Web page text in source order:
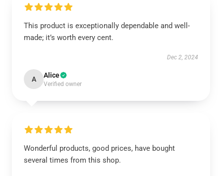
This product is exceptionally dependable and well-
made; it’s worth every cent.
Dec 2, 2024
A Alice
Verified owner
Wonderful products, good prices, have bought
several times from this shop.